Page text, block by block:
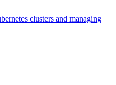
clusters and managing